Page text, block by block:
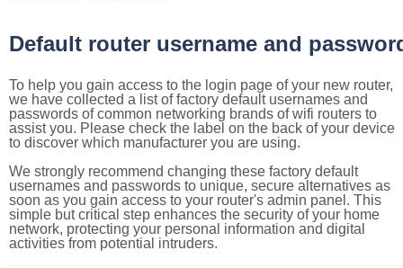
Default router username and
To help you gain access to the login page of your new router,
we have collected a list of factory default usernames and
passwords of common networking brands of wifi routers to
assist you. Please check the label on the back of your device
to discover which manufacturer you are using.
We strongly recommend changing these factory default
usernames and passwords to unique, secure alternatives as
soon as you gain access to your router's admin panel. This
simple but critical step enhances the security of your home
network, protecting your personal information and digital
activities from potential intruders.